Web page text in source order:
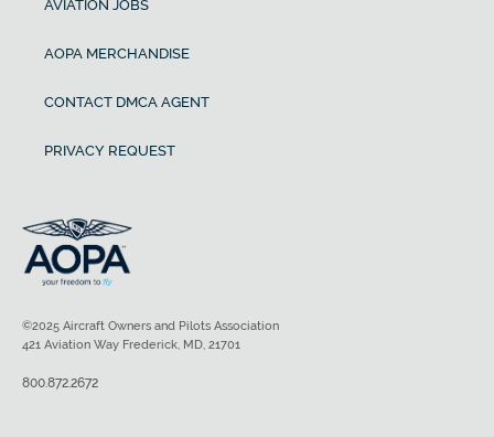
AVIATION JOBS
AOPA MERCHANDISE
CONTACT DMCA AGENT
PRIVACY REQUEST
©2025 Aircraft Owners and Pilots Association
421 Aviation Way Frederick, MD, 21701
800.872.2672